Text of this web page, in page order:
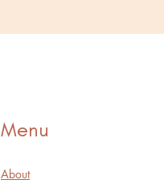
Menu
About